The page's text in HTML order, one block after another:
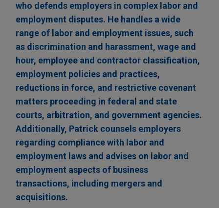
who defends employers in complex labor and
employment disputes. He handles a wide
range of labor and employment issues, such
as discrimination and harassment, wage and
hour, employee and contractor classification,
employment policies and practices,
reductions in force, and restrictive covenant
matters proceeding in federal and state
courts, arbitration, and government agencies.
Additionally, Patrick counsels employers
regarding compliance with labor and
employment laws and advises on labor and
employment aspects of business
transactions, including mergers and
acquisitions.